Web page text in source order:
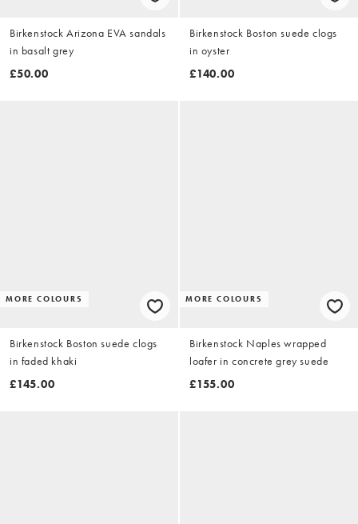
Birkenstock Arizona EVA sandals
in basalt grey
£50.00
Birkenstock Boston suede clogs
in oyster
£140.00
MORE COLOURS
Birkenstock Boston suede clogs
in faded khaki
£145.00
MORE COLOURS
Birkenstock Naples wrapped
loafer in concrete grey suede
£155.00